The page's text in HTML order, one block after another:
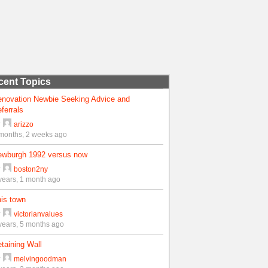
Topics
Newbie Seeking Advice and
arizzo
2 weeks ago
1992 versus now
boston2ny
1 month ago
town
victorianvalues
5 months ago
Wall
melvingoodman